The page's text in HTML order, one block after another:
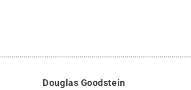
Douglas Goodstein